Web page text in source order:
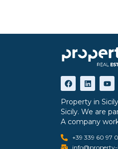
Property in
Sicily. We are
A company
+39 339 60 97